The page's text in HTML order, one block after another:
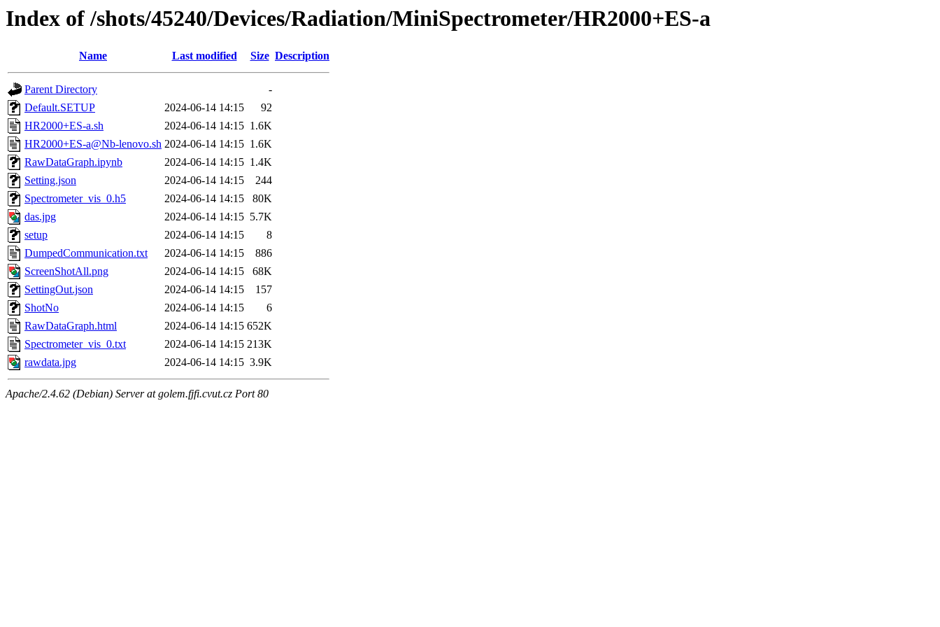
Index of /shots/45240/Devices/Radiation/MiniSpectrometer/HR2000+ES-a
Name Last modified Size Description
Parent Directory
-
Default.SETUP
2024-06-14 14:15
92
HR2000+ES-a.sh
2024-06-14 14:15 1.6K
HR2000+ES-a@Nb-lenovo.sh 2024-06-14 14:15 1.6K
RawDataGraph.ipynb
2024-06-14 14:15 1.4K
Setting.json
2024-06-14 14:15
244
Spectrometer_vis_0.h5
2024-06-14 14:15
80K
das.jpg
2024-06-14 14:15 5.7K
setup
2024-06-14 14:15
8
DumpedCommunication.txt
2024-06-14 14:15
886
ScreenShotAll.png
2024-06-14 14:15
68K
SettingOut.json
2024-06-14 14:15
157
ShotNo
2024-06-14 14:15
6
RawDataGraph.html
2024-06-14 14:15 652K
Spectrometer_vis_0.txt
2024-06-14 14:15 213K
rawdata.jpg
2024-06-14 14:15 3.9K
Apache/2.4.62 (Debian) Server at golem.fjfi.cvut.cz Port 80